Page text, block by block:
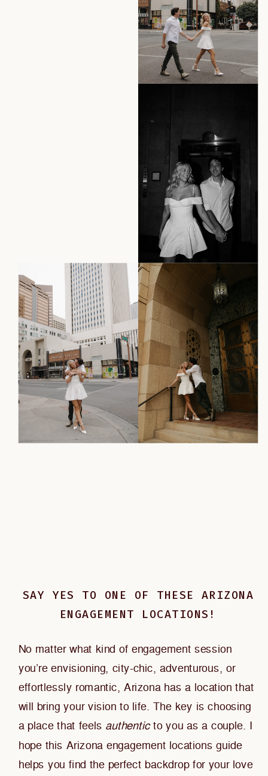
SAY YES TO ONE OF THESE ARIZONA
ENGAGEMENT LOCATIONS!
No matter what kind of engagement session
you’re envisioning, city-chic, adventurous, or
effortlessly romantic, Arizona has a location that
will bring your vision to life. The key is choosing
a place that feels authenticto you as a couple. I
hope this Arizona engagement locations guide
helps you find the perfect backdrop for your love